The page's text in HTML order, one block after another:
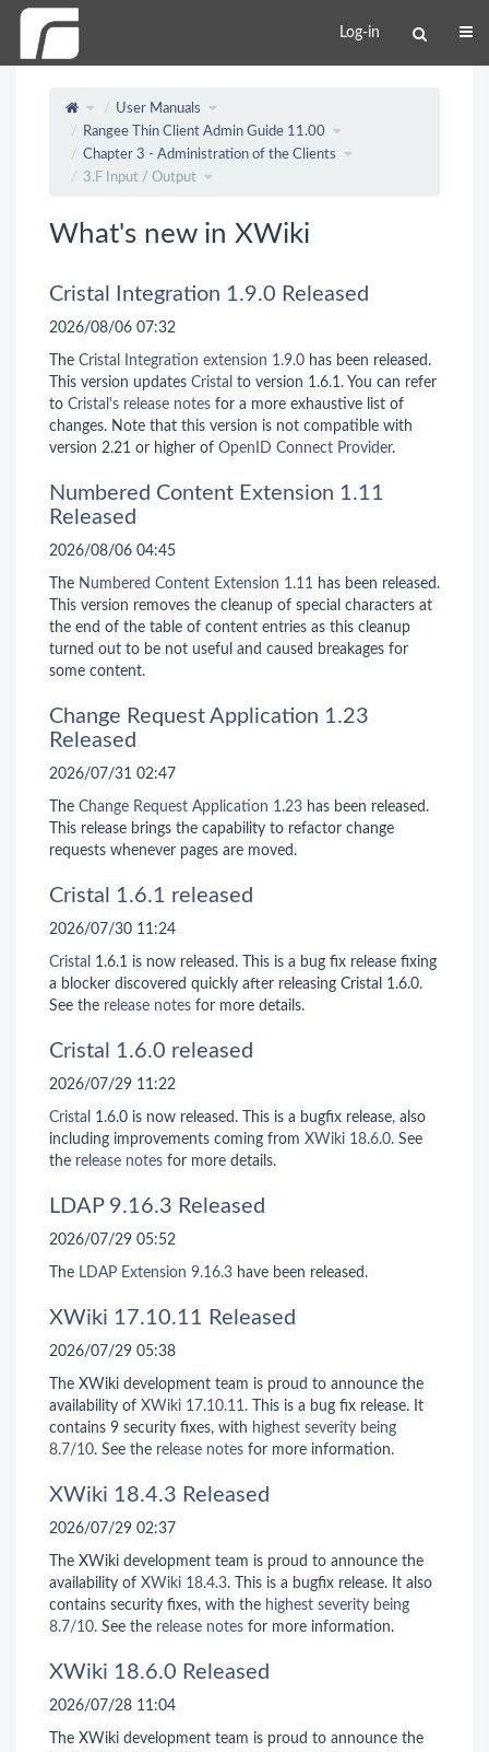
Log-in
User Manuals
Rangee Thin Client Admin Guide 11.00
Chapter 3 - Administration of the Clients
3.F Input / Output
What's new in XWiki
Cristal Integration 1.9.0 Released
2026/08/06 07:32
The Cristal Integration extension 1.9.0 has been released.
This version updates Cristal to version 1.6.1. You can refer
to Cristal's release notes for a more exhaustive list of
changes. Note that this version is not compatible with
version 2.21 or higher of OpenID Connect Provider.
Numbered Content Extension 1.11
Released
2026/08/06 04:45
The Numbered Content Extension 1.11 has been released.
This version removes the cleanup of special characters at
the end of the table of content entries as this cleanup
turned out to be not useful and caused breakages for
some content.
Change Request Application 1.23
Released
2026/07/31 02:47
The Change Request Application 1.23 has been released.
This release brings the capability to refactor change
requests whenever pages are moved.
Cristal 1.6.1 released
2026/07/30 11:24
Cristal
1.6.1 is now released. This is a bug fix release fixing
a blocker discovered quickly after releasing Cristal 1.6.0.
See the release notes for more details.
Cristal 1.6.0 released
2026/07/29 11:22
Cristal
1.6.0 is now released. This is a bugfix release, also
including improvements coming from XWiki 18.6.0. See
the release notes for more details.
LDAP 9.16.3 Released
2026/07/29 05:52
The LDAP Extension 9.16.3 have been released.
XWiki 17.10.11 Released
2026/07/29 05:38
The XWiki development team is proud to announce the
availability of XWiki 17.10.11. This is a bug fix release. It
contains 9 security fixes, with highest severity being
8.7/10. See the release notes for more information.
XWiki 18.4.3 Released
2026/07/29 02:37
The XWiki development team is proud to announce the
availability of XWiki 18.4.3. This is a bugfix release. It also
contains security fixes, with the highest severity being
8.7/10. See the release notes for more information.
XWiki 18.6.0 Released
2026/07/28 11:04
The XWiki development team is proud to announce the